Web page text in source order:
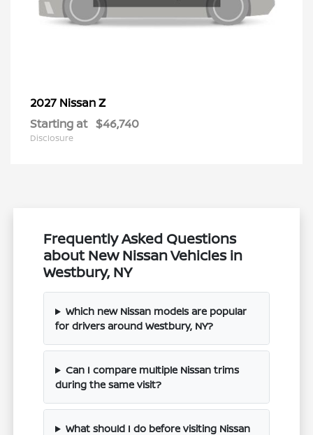
2027 NissanZ
Starting at $46,740
Disclosure
Frequently Asked Questions
about New Nissan Vehicles in
Westbury, NY
Which new Nissan models are popular
for drivers around Westbury, NY?
Can I compare multiple Nissan trims
during the same visit?
What should I do before visiting Nissan